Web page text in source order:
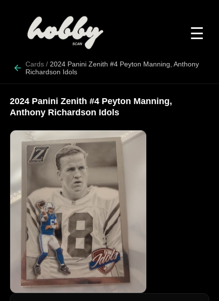
☰
Cards / 2024 Panini Zenith #4 Peyton Manning, Anthony
Richardson Idols
2024 Panini Zenith #4 Peyton Manning,
Anthony Richardson Idols